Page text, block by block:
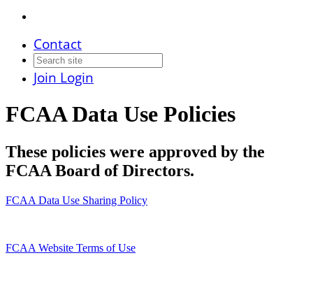
Contact
Join Login
FCAA Data Use Policies
These policies were approved by the
FCAA Board of Directors.
FCAA Data Use Sharing Policy
FCAA Website Terms of Use